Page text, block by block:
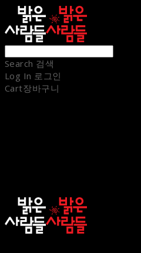
Search 검색
Log In 로그인
Cart장바구니